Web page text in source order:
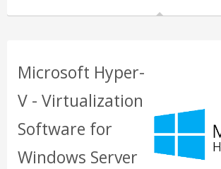
Microsoft Hyper-
V - Virtualization
Software for
Windows Server